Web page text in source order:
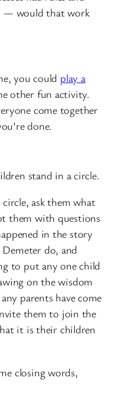
— would that work
you could play a
other fun activity.
come together
done.
stand in a circle.
ask them what
them with questions
in the story
do, and
to put any one child
on the wisdom
parents have come
them to join the
it is their children
closing words,